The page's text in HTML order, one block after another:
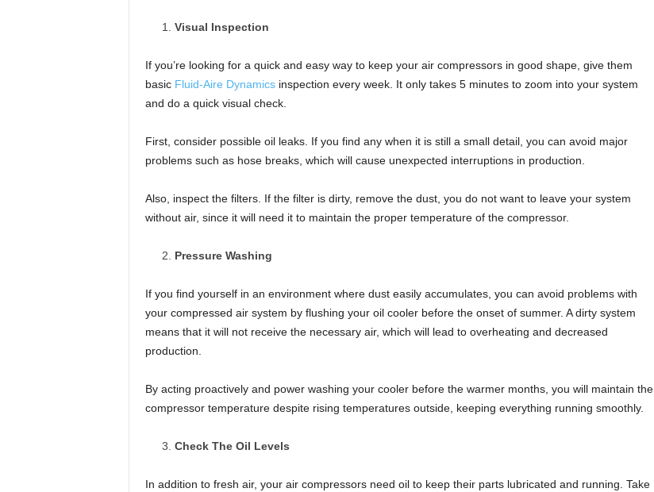
Visual Inspection
If you’re looking for a quick and easy way to keep your air compressors in good shape, give them
basic Fluid-Aire Dynamicsinspection every week. It only takes 5 minutes to zoom into your system
and do a quick visual check.
First, consider possible oil leaks. If you find any when it is still a small detail, you can avoid major
problems such as hose breaks, which will cause unexpected interruptions in production.
Also, inspect the filters. If the filter is dirty, remove the dust, you do not want to leave your system
without air, since it will need it to maintain the proper temperature of the compressor.
Pressure Washing
If you find yourself in an environment where dust easily accumulates, you can avoid problems with
your compressed air system by flushing your oil cooler before the onset of summer. A dirty system
means that it will not receive the necessary air, which will lead to overheating and decreased
production.
By acting proactively and power washing your cooler before the warmer months, you will maintain the
compressor temperature despite rising temperatures outside, keeping everything running smoothly.
Check The Oil Levels
In addition to fresh air, your air compressors need oil to keep their parts lubricated and running. Take